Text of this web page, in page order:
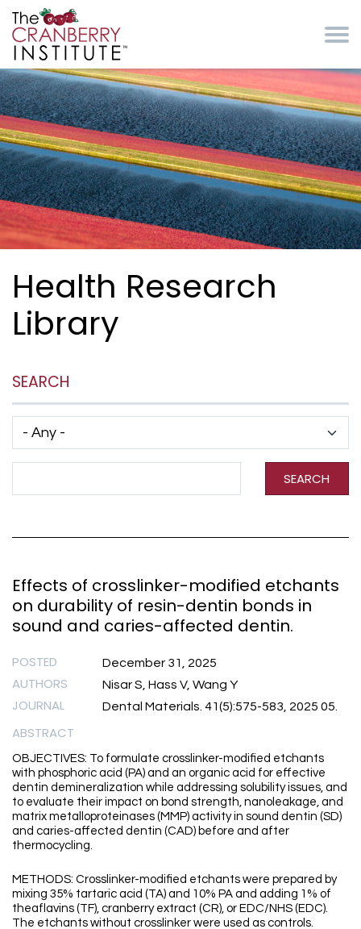
Health Research
Library
SEARCH
SEARCH
Effects of crosslinker-modified etchants
on durability of resin-dentin bonds in
sound and caries-affected dentin.
POSTED December 31, 2025
AUTHORS Nisar S, Hass V, Wang Y
JOURNAL Dental Materials. 41(5):575-583, 2025 05.
ABSTRACT
OBJECTIVES: To formulate crosslinker-modified etchants
with phosphoric acid (PA) and an organic acid for effective
dentin demineralization while addressing solubility issues, and
to evaluate their impact on bond strength, nanoleakage, and
matrix metalloproteinases (MMP) activity in sound dentin (SD)
and caries-affected dentin (CAD) before and after
thermocycling.
METHODS: Crosslinker-modified etchants were prepared by
mixing 35% tartaric acid (TA) and 10% PA and adding 1% of
theaflavins (TF), cranberry extract (CR), or EDC/NHS (EDC).
The etchants without crosslinker were used as controls.